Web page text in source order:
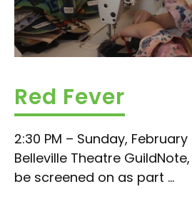
Red Fever
2:30 PM – Sunday,
Belleville Theatre
be screened on as part ...